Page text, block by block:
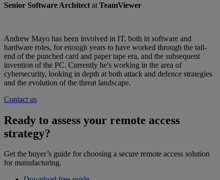
Senior Software Architect at TeamViewer
Andrew Mayo has been involved in IT, both in software and
hardware roles, for enough years to have worked through the tail-
end of the punched card and paper tape era, and the subsequent
invention of the PC. Currently he's working in the area of
cybersecurity, looking in depth at both attack and defence strategies
and the evolution of the threat landscape.
Contact us
Ready to assess your remote access
strategy?
Get the buyer’s guide for choosing a secure remote access solution
for manufacturing.